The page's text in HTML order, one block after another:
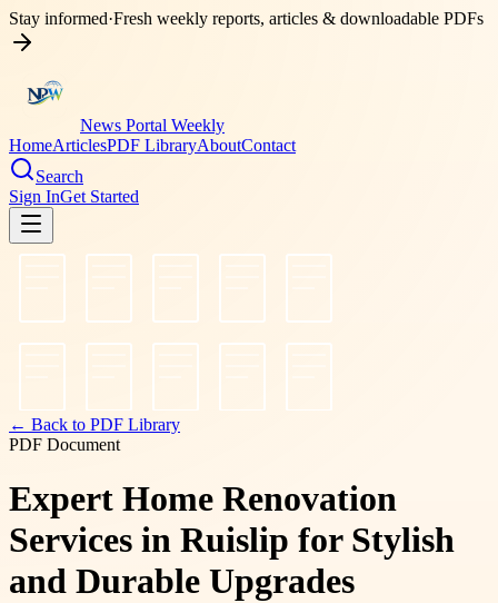
Stay informed·Fresh weekly reports, articles & downloadable PDFs
News Portal Weekly
HomeArticlesPDF LibraryAboutContact
Search
Sign InGet Started
← Back to PDF Library
PDF Document
Expert Home Renovation
Services in Ruislip for Stylish
and Durable Upgrades